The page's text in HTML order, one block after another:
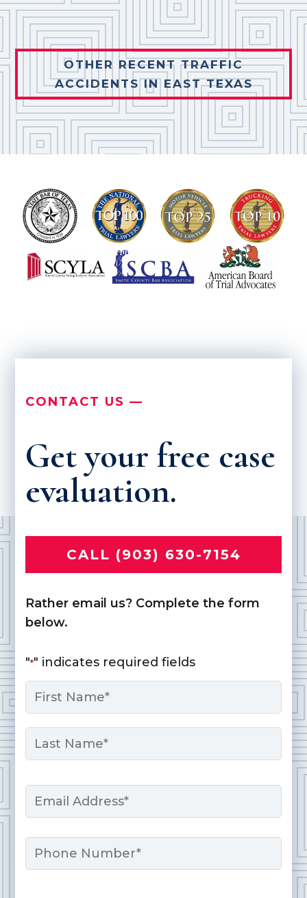
OTHER RECENT TRAFFIC
ACCIDENTS IN EAST TEXAS
CONTACT US —
Get your free case
evaluation.
CALL (903) 630-7154
Rather email us? Complete the form
below.
"*" indicates required fields
Name
First
Email
Phone